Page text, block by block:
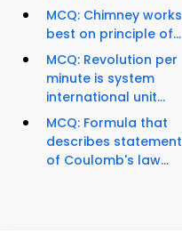
MCQ: Chimney works
best on principle of...
MCQ: Revolution per
minute is system
international unit...
MCQ: Formula that
describes statement
of Coulomb's law...